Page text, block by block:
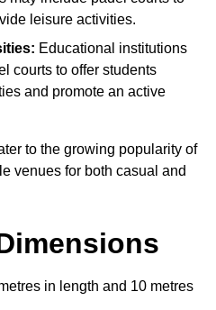
leisure activities.
Educational institutions
courts to offer students
and promote an active
to the growing popularity of
venues for both casual and
in length and 10 metres